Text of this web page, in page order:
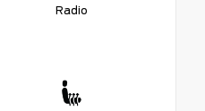
Radio